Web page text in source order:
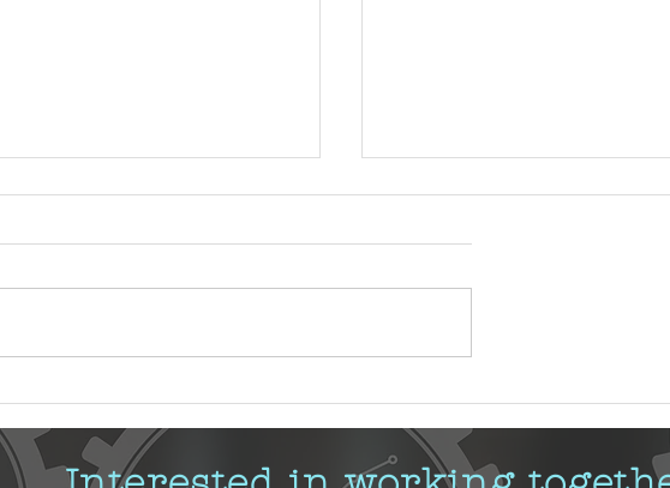
Using Technology to Support
Organizational Change
Management